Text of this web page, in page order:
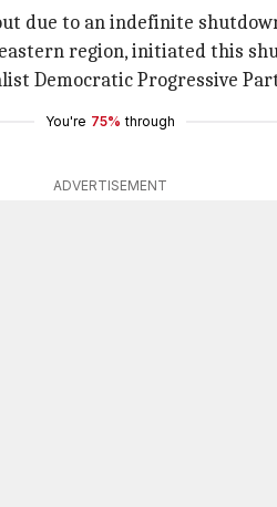
to an indefinite
region, initiated this
Democratic Progressive
You're 75% through
ADVERTISEMENT